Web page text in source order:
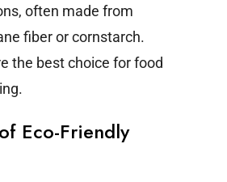
often made from
fiber or cornstarch.
the best choice for food
Eco-Friendly